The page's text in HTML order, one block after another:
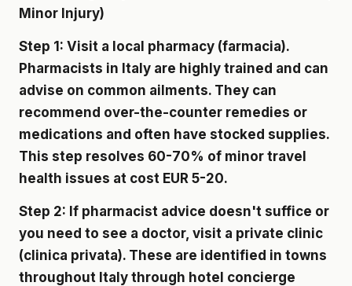
Minor Injury)
Step 1: Visit a local pharmacy (farmacia).
Pharmacists in Italy are highly trained and can
advise on common ailments. They can
recommend over-the-counter remedies or
medications and often have stocked supplies.
This step resolves 60-70% of minor travel
health issues at cost EUR 5-20.
Step 2: If pharmacist advice doesn't suffice or
you need to see a doctor, visit a private clinic
(clinica privata). These are identified in towns
throughout Italy through hotel concierge